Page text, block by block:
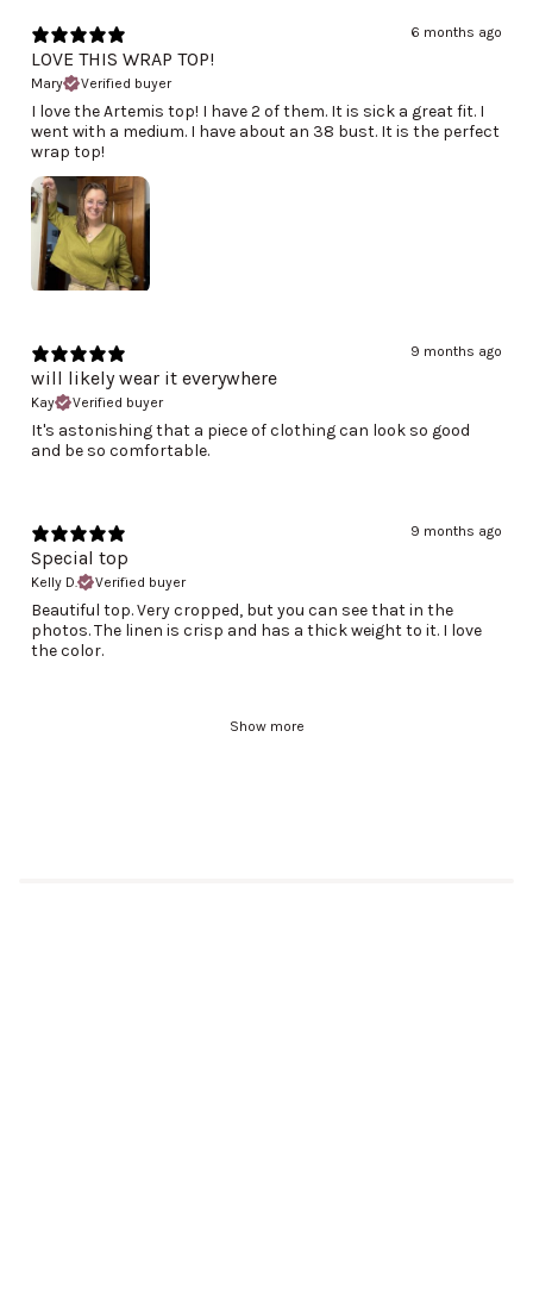
6 months ago
LOVE THIS WRAP TOP!
Mary Verified buyer
I love the Artemis top! I have 2 of them. It is sick a great fit. I
went with a medium. I have about an 38 bust. It is the perfect
wrap top!
9 months ago
will likely wear it everywhere
Kay Verified buyer
It's astonishing that a piece of clothing can look so good
and be so comfortable.
9 months ago
Special top
Kelly D. Verified buyer
Beautiful top. Very cropped, but you can see that in the
photos. The linen is crisp and has a thick weight to it. I love
the color.
Show more